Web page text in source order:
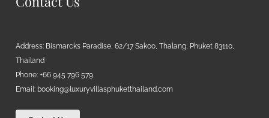
Address: Bismarcks Paradise, 62/17 Sakoo, Thalang, Phuket 83110,
Thailand
Phone: +66 945 796 579
Email: booking@luxuryvillasphuketthailand.com